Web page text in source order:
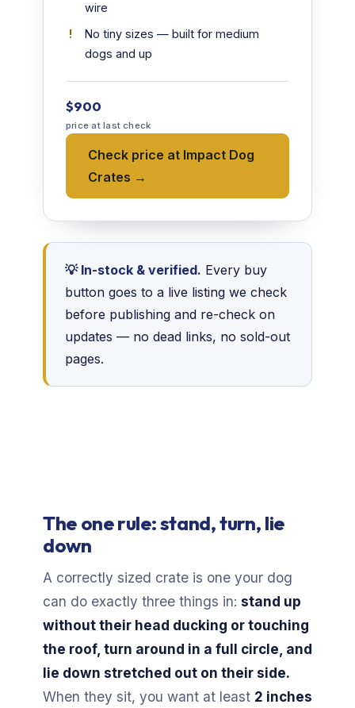
wire
No tiny sizes — built for medium
dogs and up
$900
price at last check
Check price at Impact Dog
Crates →
💡 In-stock & verified. Every buy
button goes to a live listing we check
before publishing and re-check on
updates — no dead links, no sold-out
pages.
The one rule: stand, turn, lie
down
A correctly sized crate is one your dog
can do exactly three things in: stand up
without their head ducking or touching
the roof, turn around in a full circle, and
lie down stretched out on their side.
When they sit, you want at least 2 inches